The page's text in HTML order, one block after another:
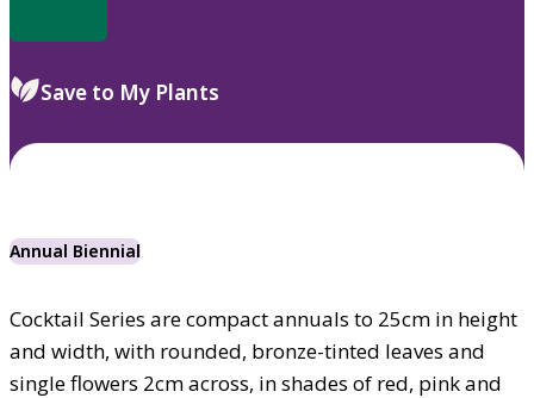
Save to My Plants
Annual Biennial
Cocktail Series are compact annuals to 25cm in height
and width, with rounded, bronze-tinted leaves and
single flowers 2cm across, in shades of red, pink and